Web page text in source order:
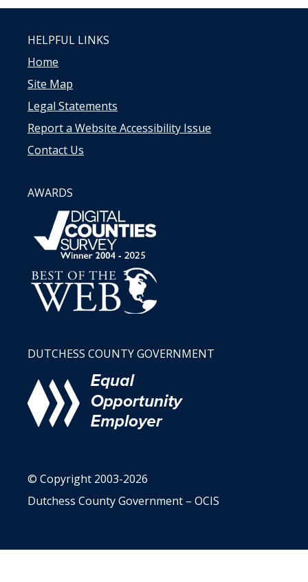
HELPFUL LINKS
Home
Site Map
Legal Statements
Report a Website Accessibility Issue
Contact Us
AWARDS
DUTCHESS COUNTY GOVERNMENT
© Copyright 2003-2026
Dutchess County Government – OCIS